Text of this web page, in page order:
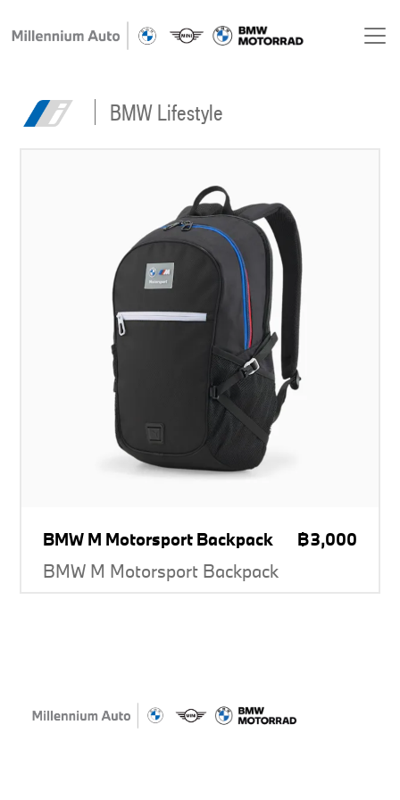
BMW Lifestyle
BMW M Motorsport Backpack ฿3,000
BMW M Motorsport Backpack